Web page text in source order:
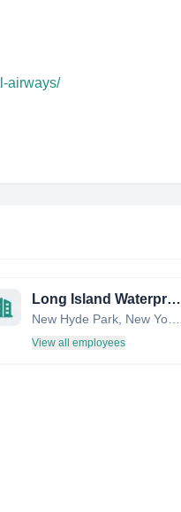
airways/
Long Island Waterproofing
New Hyde Park, New York, United States
View all employees